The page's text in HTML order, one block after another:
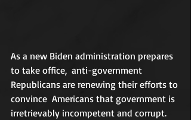
As a new Biden administration prepares
to take office,  anti-government
Republicans are renewing their efforts to
convince  Americans that government is
irretrievably incompetent and corrupt.